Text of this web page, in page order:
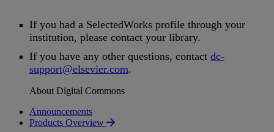
If you had a SelectedWorks profile through your
institution, please contact your library.
If you have any other questions, contact dc-
support@elsevier.com.
About Digital Commons
Announcements
Products Overview